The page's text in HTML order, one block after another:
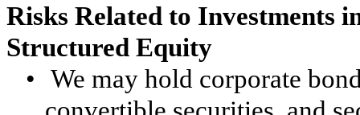
Risks Related to Investments
Structured Equity
• We may hold corporate